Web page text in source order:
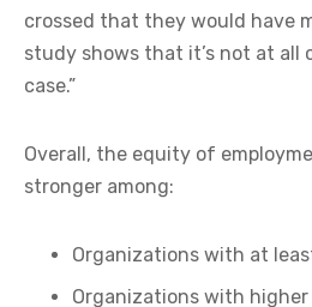
crossed that they would have
study shows that it’s not at all
case.”
Overall, the equity of
stronger among:
Organizations with at
Organizations with